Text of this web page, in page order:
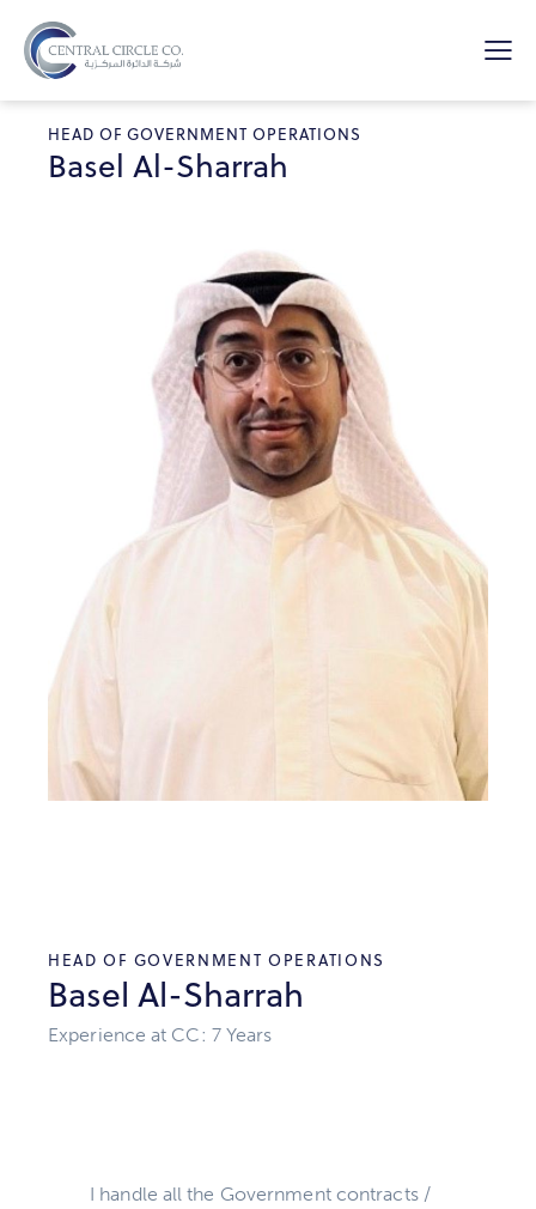
HEAD OF GOVERNMENT OPERATIONS
Basel Al-Sharrah
HEAD OF GOVERNMENT OPERATIONS
Basel Al-Sharrah
Experience at CC: 7 Years
I handle all the Government contracts /